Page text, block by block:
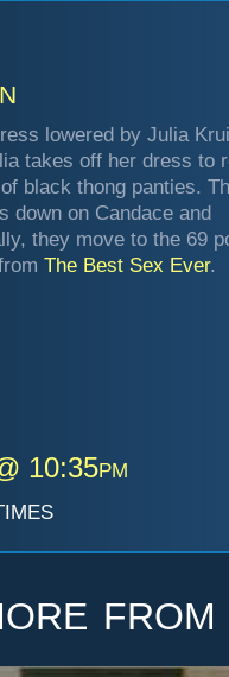
lowered by Julia
takes off her dress to
black thong panties.
down on Candace and
they move to the 69
The Best Sex Ever.
10:35pm
from